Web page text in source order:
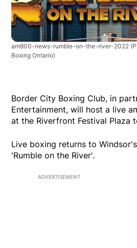
am800-news-rumble-on-the-river-2022
Boxing Ontario)
Border City Boxing Club, in
Entertainment, will host a live
at the Riverfront Festival Plaza
Live boxing returns to
'Rumble on the River'.
ADVERTISEMENT